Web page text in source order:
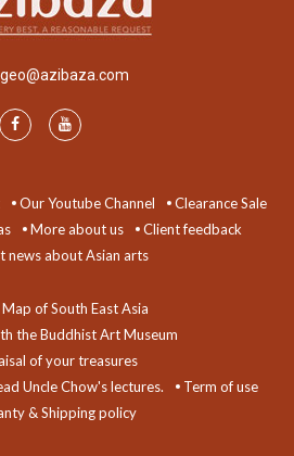
geo@azibaza.com
Our Youtube Channel
Clearance Sale
More about us
Client feedback
news about Asian arts
Map of South East Asia
the Buddhist Art Museum
of your treasures
Uncle Chow's lectures.
Term of use
& Shipping policy